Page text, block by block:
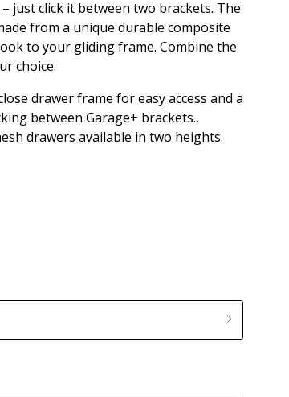
just click it between two brackets. The
from a unique durable composite
to your gliding frame. Combine the
choice.
drawer frame for easy access and a
between Garage+ brackets.,
drawers available in two heights.